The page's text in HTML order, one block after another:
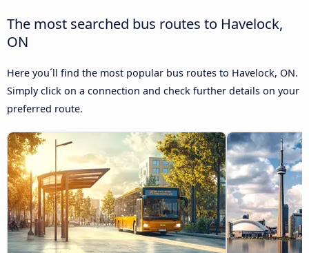
The most searched bus routes to Havelock,
ON
Here you´ll find the most popular bus routes to Havelock, ON.
Simply click on a connection and check further details on your
preferred route.